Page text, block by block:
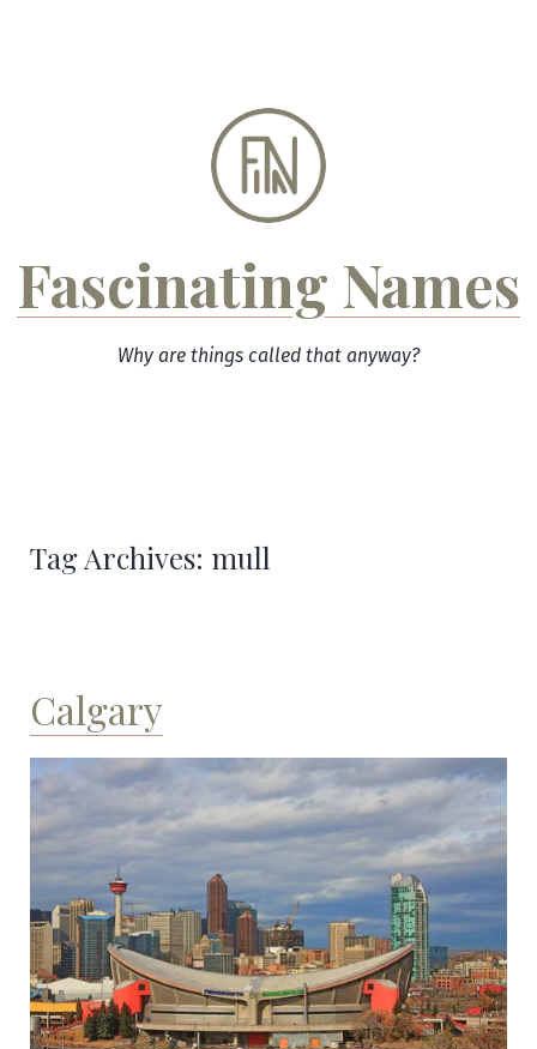
Fascinating Names
Why are things called that anyway?
Tag Archives: mull
Calgary